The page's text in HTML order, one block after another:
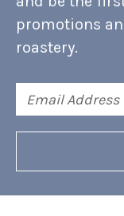
promotions
roastery.
Address